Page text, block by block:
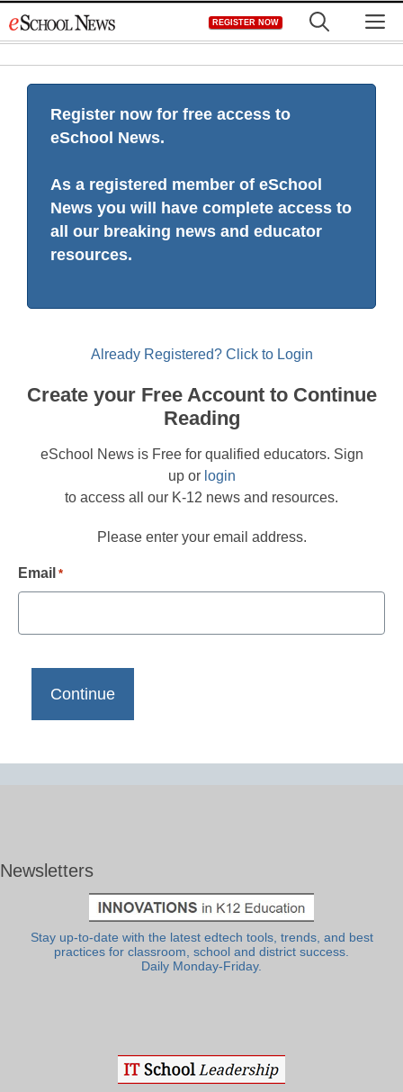
to
REGISTER NOW
Register now for free access to
eSchool News.
As a registered member of eSchool
News you will have complete access to
all our breaking news and educator
resources.
Already Registered? Click to Login
Create your Free Account to Continue
Reading
eSchool News is Free for qualified educators. Sign
up or login
to access all our K-12 news and resources.
Please enter your email address.
Email *
Newsletters
Stay up-to-date with the latest edtech tools, trends, and best
practices for classroom, school and district success.
Daily Monday-Friday.